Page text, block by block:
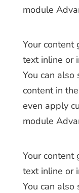
module
Your content
text inline or
You can
content in
even apply
module
Your content
text inline or
You can